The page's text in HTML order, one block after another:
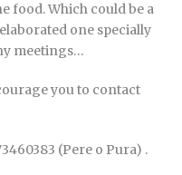
food. Which could be a
one specially
meetings…
you to contact
(Pere o Pura) .